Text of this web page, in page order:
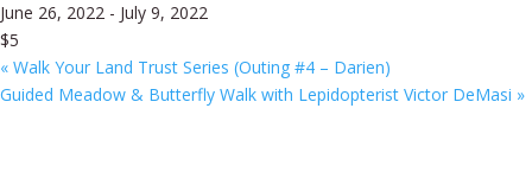
June 26, 2022 - July 9, 2022
$5
« Walk Your Land Trust Series (Outing #4 – Darien)
Guided Meadow & Butterfly Walk with Lepidopterist Victor DeMasi »